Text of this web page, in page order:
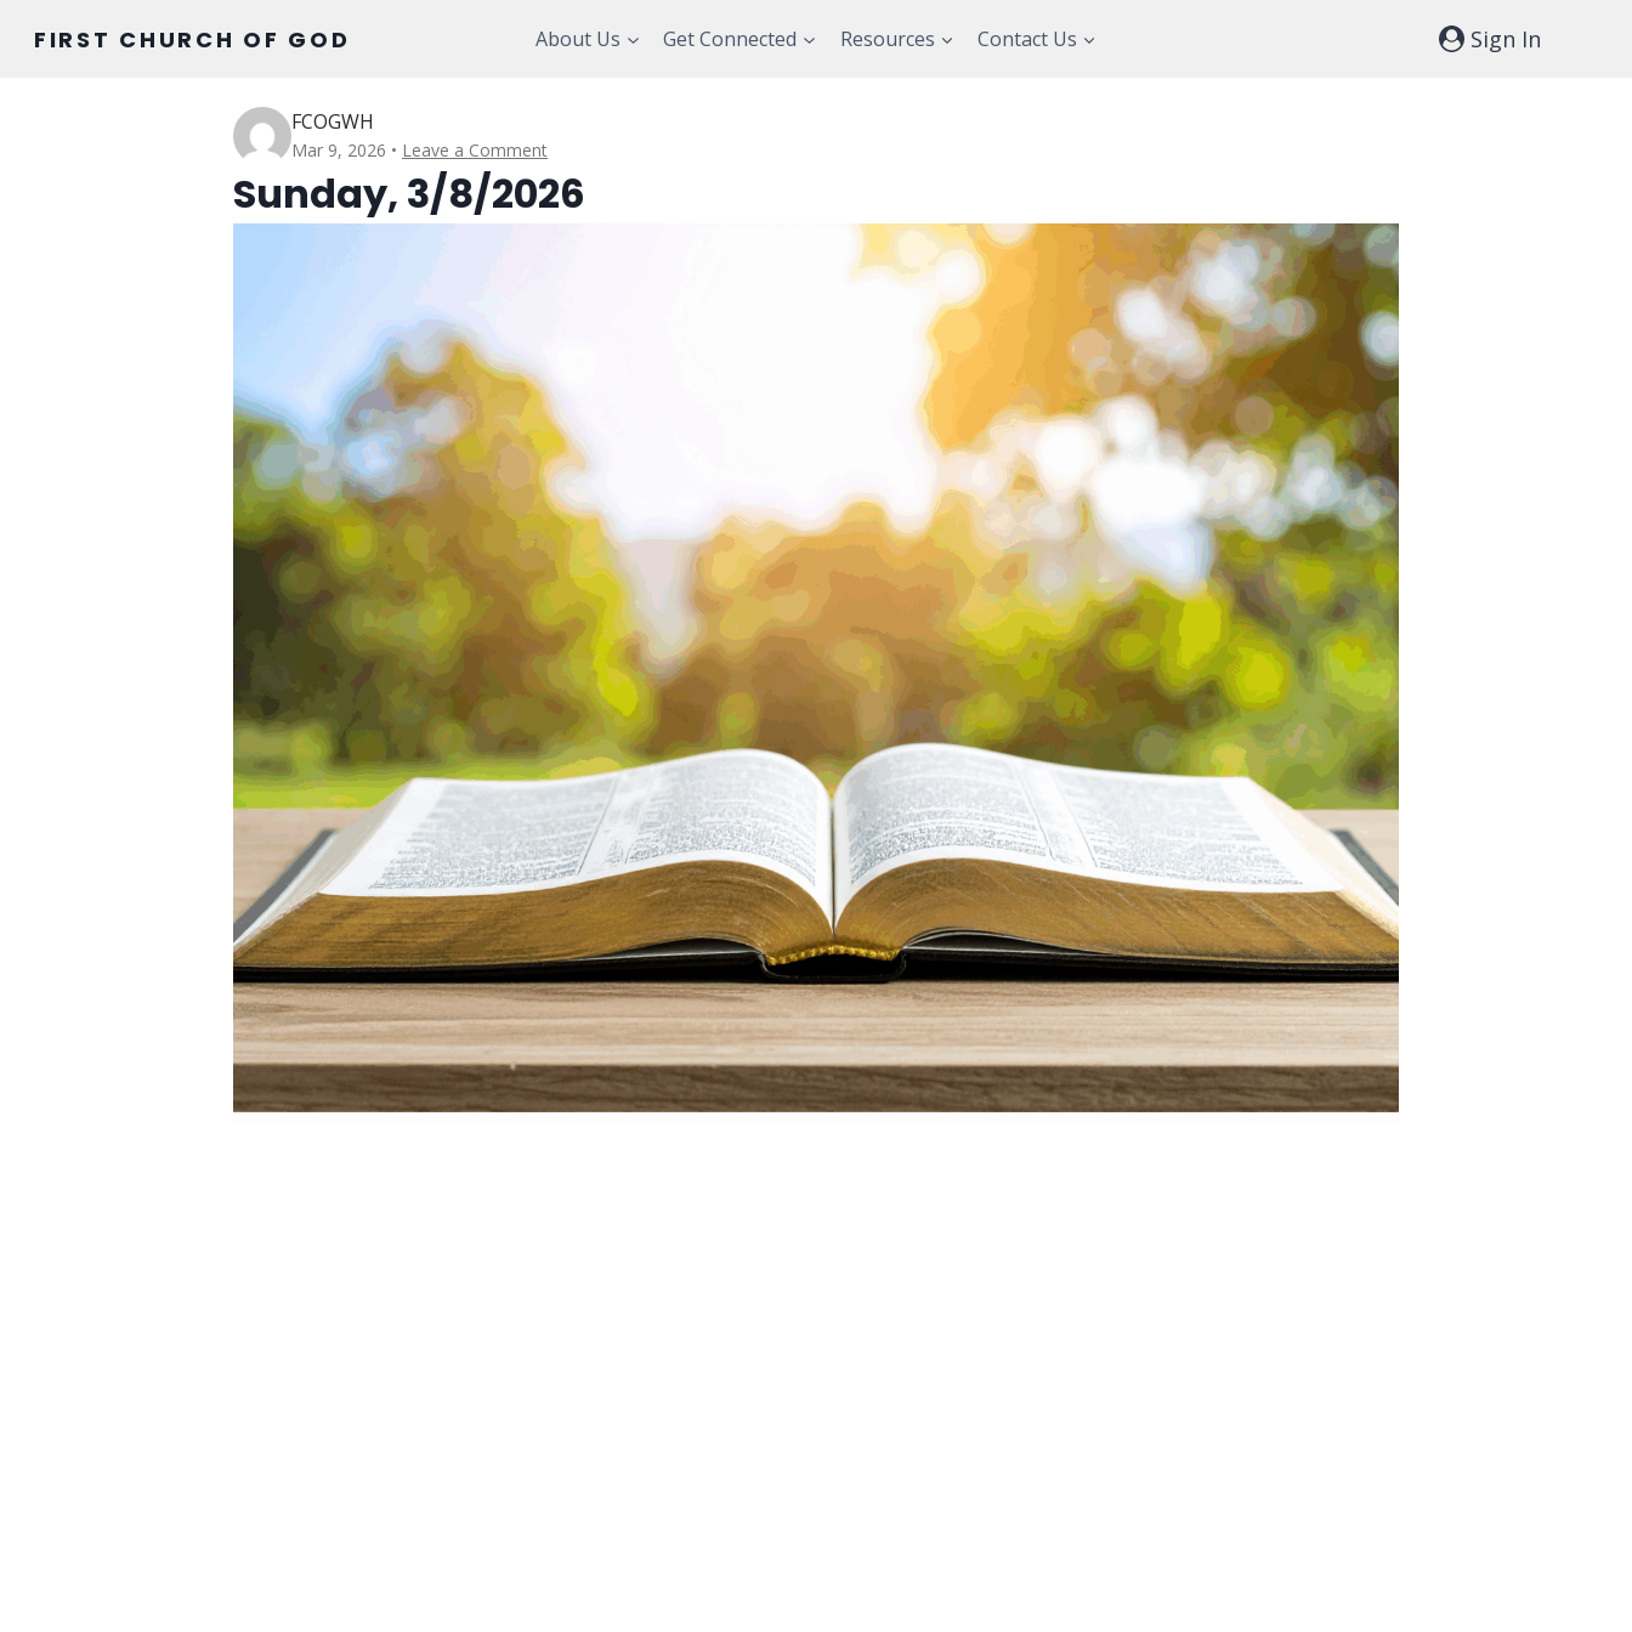
FIRST CHURCH OF GOD About Us Get Connected Resources Contact Us Sign In
FCOGWH
Mar 9, 2026 Leave a Comment
Sunday, 3/8/2026